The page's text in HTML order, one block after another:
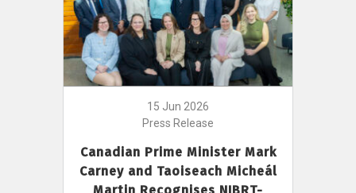
15 Jun 2026
Press Release
Canadian Prime Minister Mark
Carney and Taoiseach Micheál